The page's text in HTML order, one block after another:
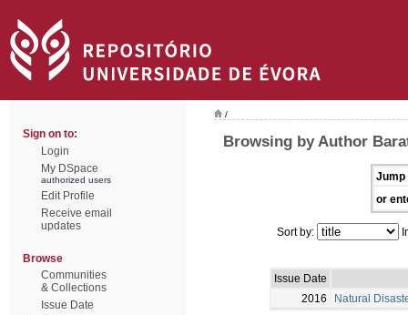
Sign on to:
Login
My DSpace
authorized users
Edit Profile
Receive email
updates
Browse
Communities
& Collections
Issue Date
/
Browsing by Author
Jump
or
Sort by:
Issue Date
2016
Natural